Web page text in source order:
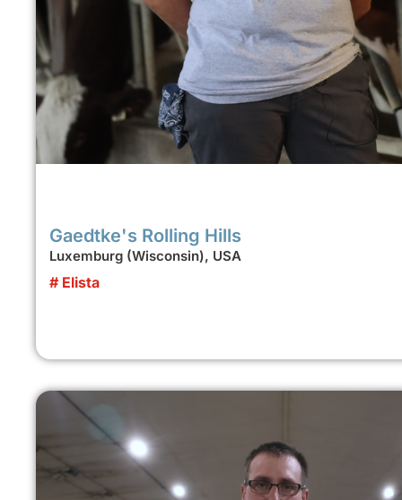
Gaedtke's Rolling Hills
Luxemburg (Wisconsin), USA
# Elista